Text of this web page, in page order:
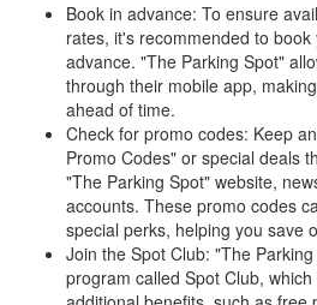
Book in advance: To ensure
rates, it's recommended to
advance. "The Parking Spot"
through their mobile app,
ahead of time.
Check for promo codes: Keep
Promo Codes" or special deals
"The Parking Spot" website,
accounts. These promo codes
special perks, helping you save
Join the Spot Club: "The
program called Spot Club,